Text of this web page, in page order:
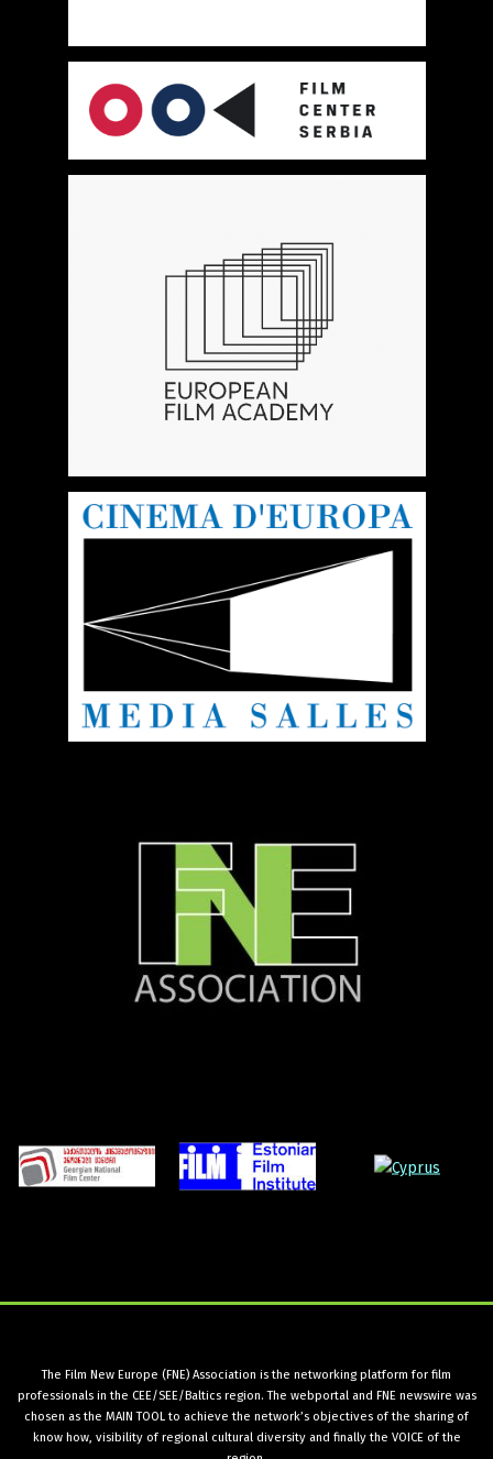
The Film New Europe (FNE) Association is the networking platform for film
professionals in the CEE/SEE/Baltics region. The webportal and FNE newswire was
chosen as the MAIN TOOL to achieve the network’s objectives of the sharing of
know how, visibility of regional cultural diversity and finally the VOICE of the